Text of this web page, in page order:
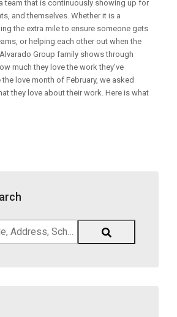
team that is continuously showing up for
and themselves. Whether it is a
the extra mile to ensure someone gets
or helping each other out when the
Group family shows through
much they love the work they’ve
love month of February, we asked
they love about their work. Here is what